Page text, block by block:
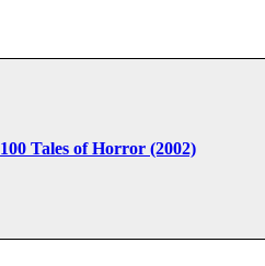
100 Tales of Horror (2002)